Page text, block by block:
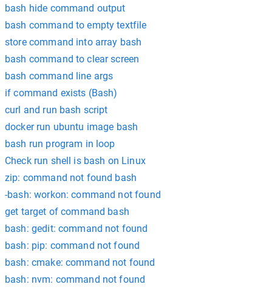
bash hide command output
bash command to empty textfile
store command into array bash
bash command to clear screen
bash command line args
if command exists (Bash)
curl and run bash script
docker run ubuntu image bash
bash run program in loop
Check run shell is bash on Linux
zip: command not found bash
-bash: workon: command not found
get target of command bash
bash: gedit: command not found
bash: pip: command not found
bash: cmake: command not found
bash: nvm: command not found